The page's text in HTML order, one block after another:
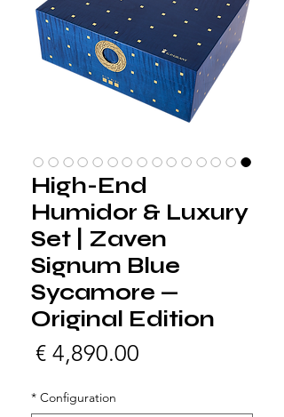
High-End
Humidor & Luxury
Set | Zaven
Signum Blue
Sycamore —
Original Edition
Configuration
*